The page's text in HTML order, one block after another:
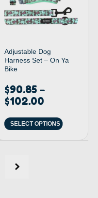
Adjustable Dog
Harness Set – On Ya
Bike
$90.85 –
$102.00
SELECT OPTIONS